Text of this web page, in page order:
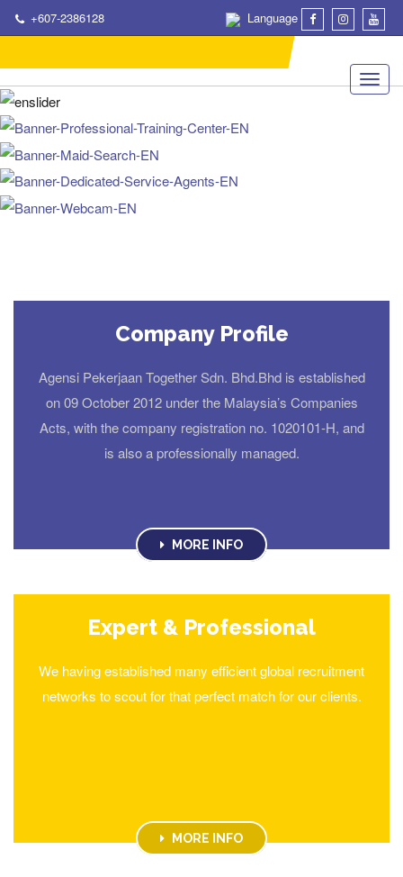
+607-2386128 Language
Company Profile
Agensi Pekerjaan Together Sdn. Bhd.Bhd is established
on 09 October 2012 under the Malaysia’s Companies
Acts, with the company registration no. 1020101-H, and
is also a professionally managed.
MORE INFO
Expert & Professional
We having established many efficient global recruitment
networks to scout for that perfect match for our clients.
MORE INFO